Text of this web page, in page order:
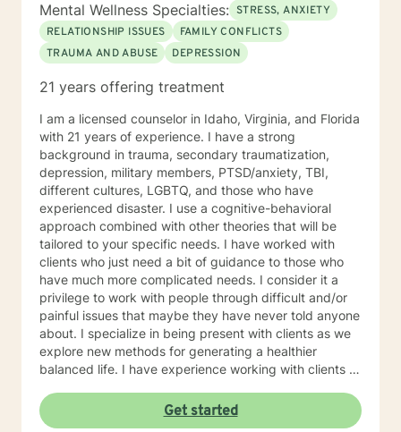
Mental Wellness Specialties: STRESS, ANXIETY
RELATIONSHIP ISSUES
FAMILY CONFLICTS
TRAUMA AND ABUSE
DEPRESSION
21 years offering treatment
I am a licensed counselor in Idaho, Virginia, and Florida
with 21 years of experience. I have a strong
background in trauma, secondary traumatization,
depression, military members, PTSD/anxiety, TBI,
different cultures, LGBTQ, and those who have
experienced disaster. I use a cognitive-behavioral
approach combined with other theories that will be
tailored to your specific needs. I have worked with
clients who just need a bit of guidance to those who
have much more complicated needs. I consider it a
privilege to work with people through difficult and/or
painful issues that maybe they have never told anyone
about. I specialize in being present with clients as we
explore new methods for generating a healthier
balanced life. I have experience working with clients in
departments. I am outgoing and easy to talk to. I
believe that everyone can benefit from counseling at
Get started